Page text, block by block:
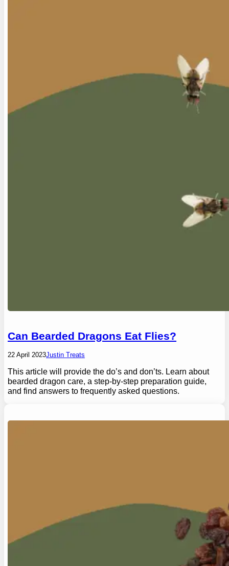
Can Bearded Dragons Eat Flies?
22 April 2023Justin Treats
This article will provide the do’s and don’ts. Learn about
bearded dragon care, a step-by-step preparation guide,
and find answers to frequently asked questions.